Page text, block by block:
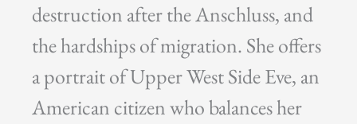
destruction after the Anschluss, and
the hardships of migration. She offers
a portrait of Upper West Side Eve, an
American citizen who balances her